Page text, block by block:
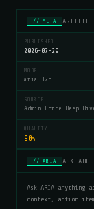
// META ARTICLE
PUBLISHED
2026-07-29
MODEL
aria-32b
SOURCE
Admin Force Deep
QUALITY
90%
// ARIA ASK
Ask ARIA
context, action